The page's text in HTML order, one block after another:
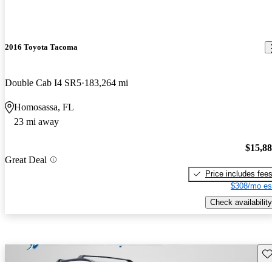
2016 Toyota Tacoma
Double Cab I4 SR5 183,264 mi
Homosassa, FL
23 mi away
Great Deal
Price includes fees
$308/mo
Check availability